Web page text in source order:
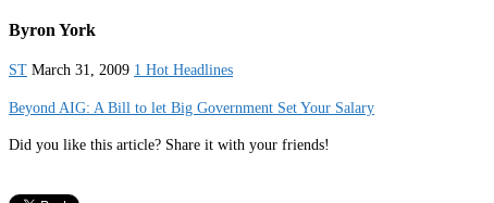
Byron York
ST March 31, 2009 1 Hot Headlines
Beyond AIG: A Bill to let Big Government Set Your Salary
Did you like this article? Share it with your friends!